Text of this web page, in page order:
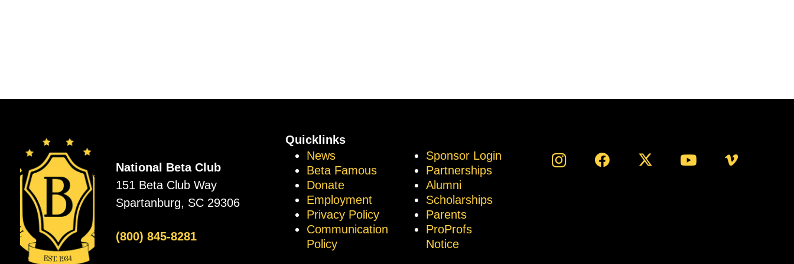
National Beta Club
151 Beta Club Way
Spartanburg, SC 29306
(800) 845-8281
Quicklinks
News
Beta Famous
Donate
Employment
Privacy Policy
Communication
Policy
Sponsor Login
Partnerships
Alumni
Scholarships
Parents
ProProfs
Notice